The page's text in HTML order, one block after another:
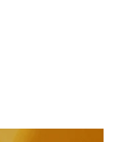
UTILITY &
Heavy-duty &
accessories.
short car